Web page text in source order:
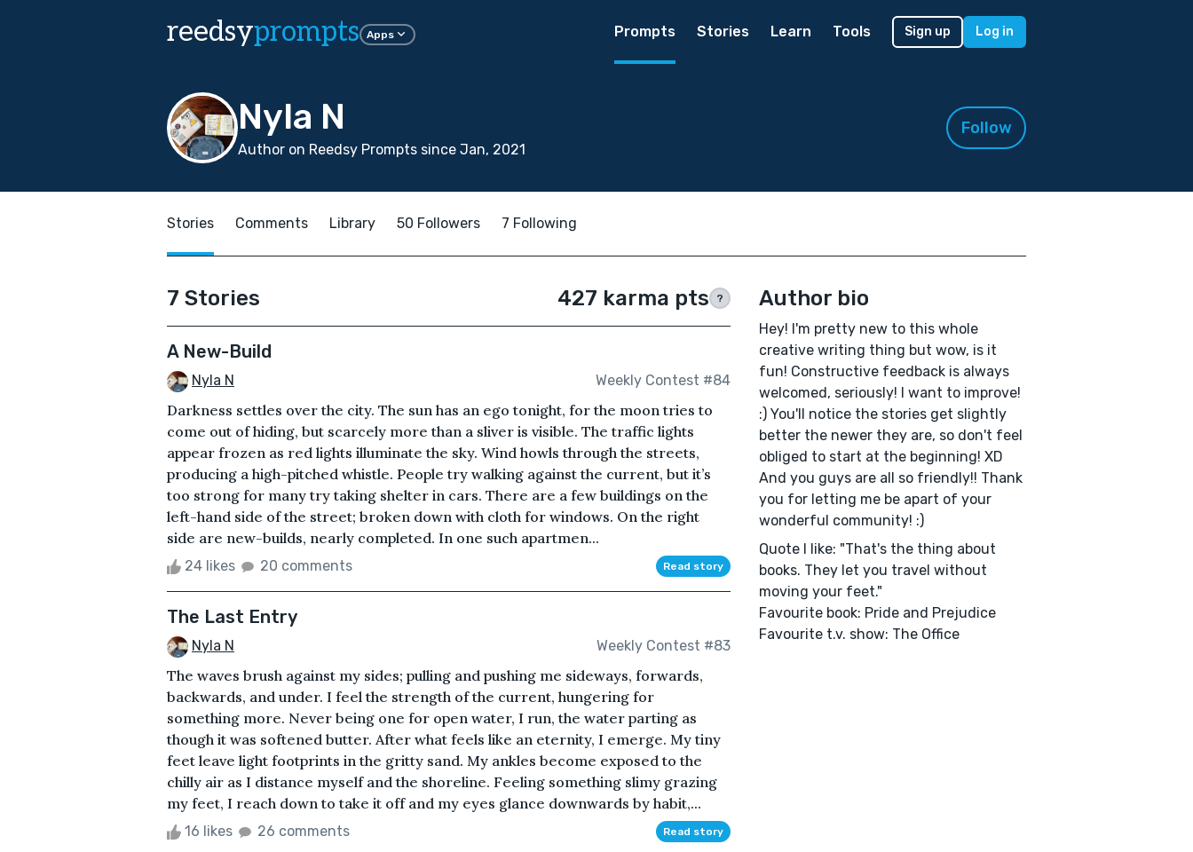
reedsyprompts Apps Prompts Stories Learn Tools Sign up Log in
Nyla N
Author on Reedsy Prompts since Jan, 2021
Follow
Stories Comments Library 50 Followers 7 Following
7 Stories 427 karma pts ?
A New-Build
Nyla N Weekly Contest #84
Darkness settles over the city. The sun has an ego tonight, for the moon tries to
come out of hiding, but scarcely more than a sliver is visible. The traffic lights
appear frozen as red lights illuminate the sky. Wind howls through the streets,
producing a high-pitched whistle. People try walking against the current, but it’s
too strong for many try taking shelter in cars. There are a few buildings on the
left-hand side of the street; broken down with cloth for windows. On the right
side are new-builds, nearly completed. In one such apartmen...
24 likes 20 comments Read story
The Last Entry
Nyla N Weekly Contest #83
The waves brush against my sides; pulling and pushing me sideways, forwards,
backwards, and under. I feel the strength of the current, hungering for
something more. Never being one for open water, I run, the water parting as
though it was softened butter. After what feels like an eternity, I emerge. My tiny
feet leave light footprints in the gritty sand. My ankles become exposed to the
chilly air as I distance myself and the shoreline. Feeling something slimy grazing
my feet, I reach down to take it off and my eyes glance downwards by habit,...
16 likes 26 comments Read story
Author bio
Hey! I'm pretty new to this whole
creative writing thing but wow, is it
fun! Constructive feedback is always
welcomed, seriously! I want to improve!
:) You'll notice the stories get slightly
better the newer they are, so don't feel
obliged to start at the beginning! XD
And you guys are all so friendly!! Thank
you for letting me be apart of your
wonderful community! :)
Quote I like: "That's the thing about
books. They let you travel without
moving your feet."
Favourite book: Pride and Prejudice
Favourite t.v. show: The Office